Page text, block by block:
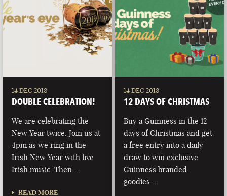
14 DEC 2018
DOUBLE CELEBRATION!
We are celebrating the
New Year twice. Join us at
4pm as we ring in the
Irish New Year with live
Irish music. Then …
READ MORE
14 DEC 2018
12 DAYS OF CHRISTMAS
Buy a Guinness in the 12
days of Christmas and get
a free entry into a daily
draw to win exclusive
Guinness branded
goodies …